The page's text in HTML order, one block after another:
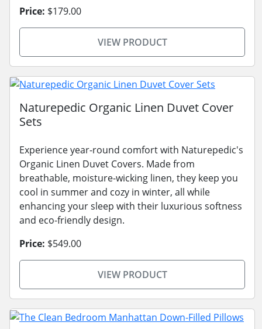
Price: $179.00
VIEW PRODUCT
Naturepedic Organic Linen Duvet Cover
Sets
Experience year-round comfort with Naturepedic's
Organic Linen Duvet Covers. Made from
breathable, moisture-wicking linen, they keep you
cool in summer and cozy in winter, all while
enhancing your sleep with their luxurious softness
and eco-friendly design.
Price: $549.00
VIEW PRODUCT